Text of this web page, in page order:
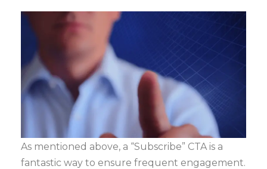
As mentioned above, a “Subscribe” CTA is a
fantastic way to ensure frequent engagement.